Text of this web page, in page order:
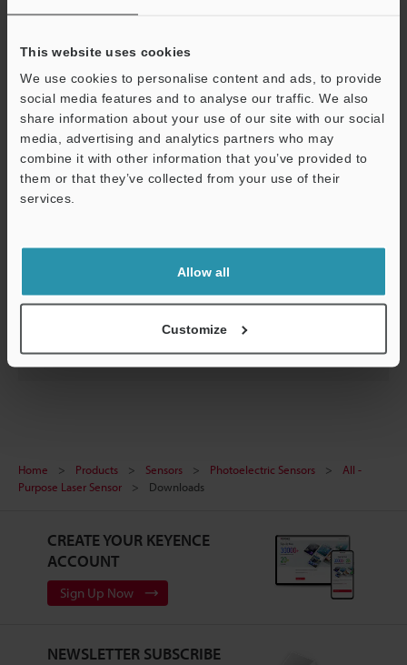
This website uses cookies
We use cookies to personalise content and ads, to provide
social media features and to analyse our traffic. We also
share information about your use of our site with our social
media, advertising and analytics partners who may
combine it with other information that you’ve provided to
them or that they’ve collected from your use of their
services.
Allow all
Customize
LR-T Series Setup guide
Home Products Sensors Photoelectric Sensors
All -
Purpose Laser Sensor
Downloads
CREATE YOUR KEYENCE
ACCOUNT
Sign Up Now
NEWSLETTER SUBSCRIBE